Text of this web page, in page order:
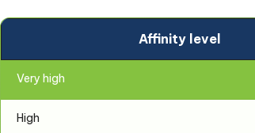
Affinity level
Very high
High